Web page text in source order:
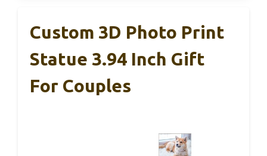
Custom 3D Photo Print
Statue 3.94 Inch Gift
For Couples